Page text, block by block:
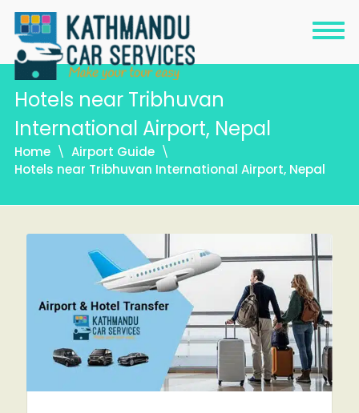
Hotels near Tribhuvan
International Airport, Nepal
Home
Airport Guide
Hotels near Tribhuvan International Airport, Nepal